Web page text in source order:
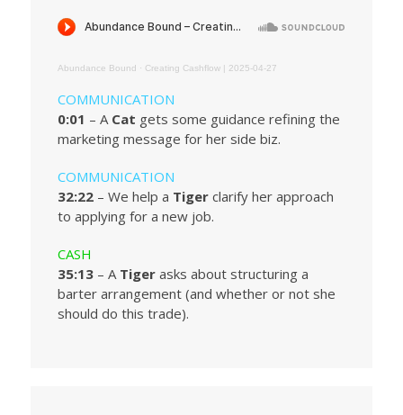
Abundance Bound · Creating Cashflow | 2025-04-27
COMMUNICATION
0:01 – A Cat gets some guidance refining the
marketing message for her side biz.
COMMUNICATION
32:22– We help a Tigerclarify her approach
to applying for a new job.
CASH
35:13– A Tigerasks about structuring a
barter arrangement (and whether or not she
should do this trade).